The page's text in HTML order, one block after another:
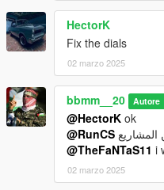
HectorK
Fix the dials
02 marzo 2025
bbmm__20 Autore
@HectorK ok
@RunCS
@TheFaNTaS11 i
02 marzo 2025